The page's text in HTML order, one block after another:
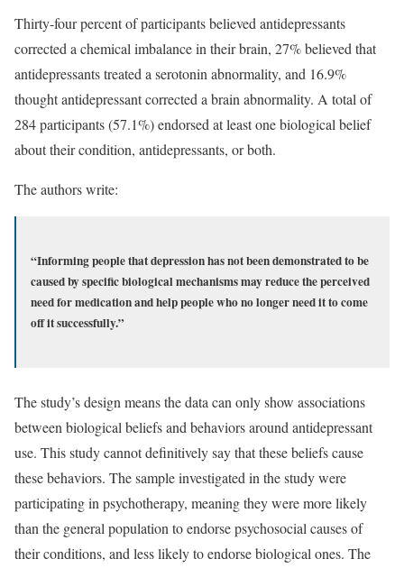
Thirty-four percent of participants believed antidepressants
corrected a chemical imbalance in their brain, 27% believed that
antidepressants treated a serotonin abnormality, and 16.9%
thought antidepressant corrected a brain abnormality. A total of
284 participants (57.1%) endorsed at least one biological belief
about their condition, antidepressants, or both.
The authors write:
“Informing people that depression has not been demonstrated to be
caused by specific biological mechanisms may reduce the perceived
need for medication and help people who no longer need it to come
off it successfully.”
The study’s design means the data can only show associations
between biological beliefs and behaviors around antidepressant
use. This study cannot definitively say that these beliefs cause
these behaviors. The sample investigated in the study were
participating in psychotherapy, meaning they were more likely
than the general population to endorse psychosocial causes of
their conditions, and less likely to endorse biological ones. The